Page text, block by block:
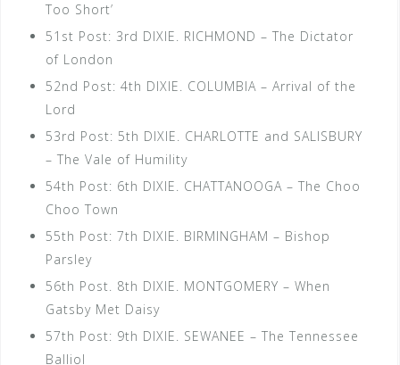
Too Short’
51st Post: 3rd DIXIE. RICHMOND – The Dictator
of London
52nd Post: 4th DIXIE. COLUMBIA – Arrival of the
Lord
53rd Post: 5th DIXIE. CHARLOTTE and SALISBURY
– The Vale of Humility
54th Post: 6th DIXIE. CHATTANOOGA – The Choo
Choo Town
55th Post: 7th DIXIE. BIRMINGHAM – Bishop
Parsley
56th Post. 8th DIXIE. MONTGOMERY – When
Gatsby Met Daisy
57th Post: 9th DIXIE. SEWANEE – The Tennessee
Balliol